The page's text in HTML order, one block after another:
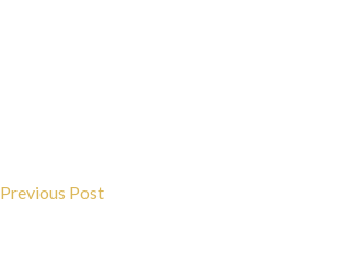
Previous Post